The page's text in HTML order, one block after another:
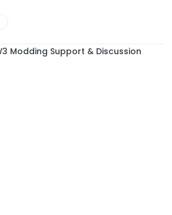
Modding Support & Discussion